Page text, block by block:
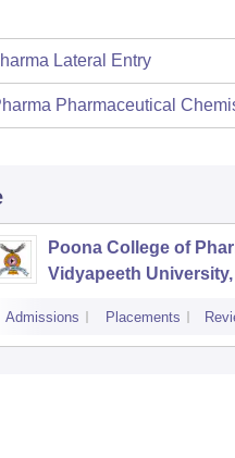
Lateral Entry
Pharmaceutical
Poona College of
Vidyapeeth
Admissions Placements